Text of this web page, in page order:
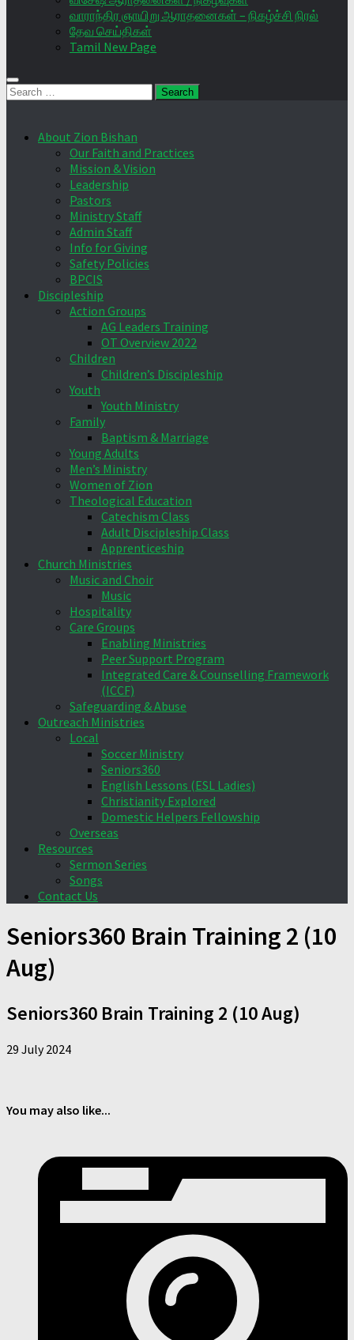
வாராந்திர ஞாயிறு ஆராதனைகள் – நிகழ்ச்சி நிரல்
தேவ செய்திகள்
Tamil New Page
Search
About Zion Bishan
Our Faith and Practices
Mission & Vision
Leadership
Pastors
Ministry Staff
Admin Staff
Info for Giving
Safety Policies
BPCIS
Discipleship
Action Groups
AG Leaders Training
OT Overview 2022
Children
Children’s Discipleship
Youth
Youth Ministry
Family
Baptism & Marriage
Young Adults
Men’s Ministry
Women of Zion
Theological Education
Catechism Class
Adult Discipleship Class
Apprenticeship
Church Ministries
Music and Choir
Music
Hospitality
Care Groups
Enabling Ministries
Peer Support Program
Integrated Care & Counselling Framework
(ICCF)
Safeguarding & Abuse
Outreach Ministries
Local
Soccer Ministry
Seniors360
English Lessons (ESL Ladies)
Christianity Explored
Domestic Helpers Fellowship
Overseas
Resources
Sermon Series
Songs
Contact Us
Seniors360 Brain Training 2 (10
Aug)
Seniors360 Brain Training 2 (10 Aug)
29 July 2024
You may also like...